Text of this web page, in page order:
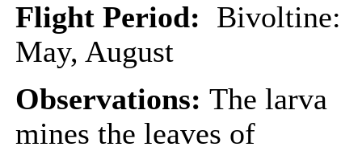
Flight Period: Bivoltine:
May, August
Observations: The larva
mines the leaves of